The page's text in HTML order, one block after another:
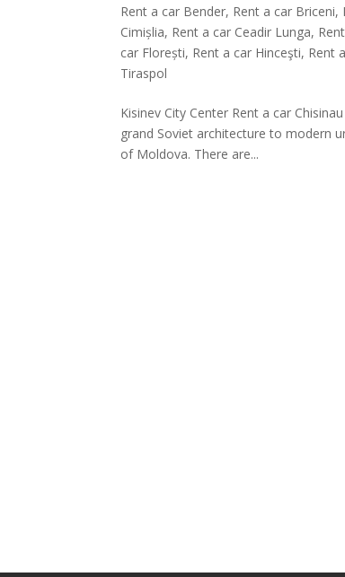
Rent a car Bender, Rent a car Briceni,
Cimișlia, Rent a car Ceadir Lunga,
car Florești, Rent a car Hinceşti, Rent
Tiraspol
Kisinev City Center Rent a car
grand Soviet architecture to modern
of Moldova. There are...